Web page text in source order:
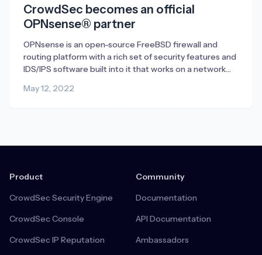
CrowdSec becomes an official
OPNsense® partner
OPNsense is an open-source FreeBSD firewall and
routing platform with a rich set of security features and
IDS/IPS software built into it that works on a network
OPNsense. CrowdSec is capable of protecting any
May 12, 2022
Product
CrowdSec Security Engine
CrowdSec Console
CrowdSec IP Reputation
Community
Documentation
API Documentation
Ambassadors